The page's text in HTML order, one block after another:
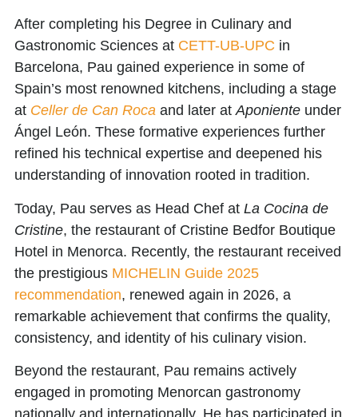
After completing his Degree in Culinary and
Gastronomic Sciences at CETT-UB-UPC in
Barcelona, Pau gained experience in some of
Spain’s most renowned kitchens, including a stage
at Celler de Can Roca and later atAponiente under
Ángel León. These formative experiences further
refined his technical expertise and deepened his
understanding of innovation rooted in tradition.
Today, Pau serves as Head Chef at La Cocina de
Cristine, the restaurant of Cristine Bedfor Boutique
Hotel in Menorca. Recently, the restaurant received
the prestigious MICHELIN Guide 2025
recommendation, renewed again in 2026, a
remarkable achievement that confirms the quality,
consistency, and identity of his culinary vision.
Beyond the restaurant, Pau remains actively
engaged in promoting Menorcan gastronomy
nationally and internationally. He has participated in